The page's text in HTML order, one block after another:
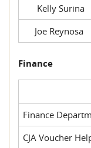
Kelly Surina
Joe Reynosa
Finance
Finance
CJA Voucher